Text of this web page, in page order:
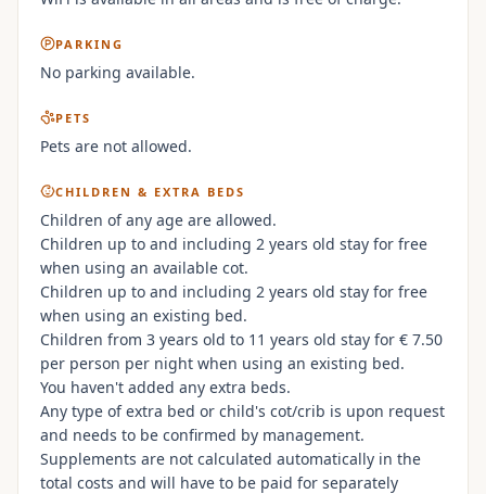
PARKING
No parking available.
PETS
Pets are not allowed.
CHILDREN & EXTRA BEDS
Children of any age are allowed.
Children up to and including 2 years old stay for free
when using an available cot.
Children up to and including 2 years old stay for free
when using an existing bed.
Children from 3 years old to 11 years old stay for € 7.50
per person per night when using an existing bed.
You haven't added any extra beds.
Any type of extra bed or child's cot/crib is upon request
and needs to be confirmed by management.
Supplements are not calculated automatically in the
total costs and will have to be paid for separately